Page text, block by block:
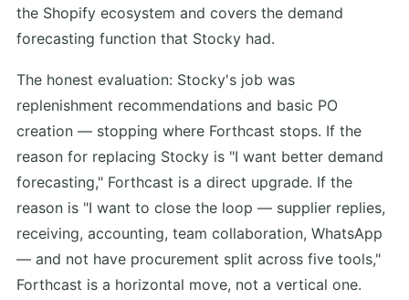
the Shopify ecosystem and covers the demand
forecasting function that Stocky had.
The honest evaluation: Stocky's job was
replenishment recommendations and basic PO
creation — stopping where Forthcast stops. If the
reason for replacing Stocky is "I want better demand
forecasting," Forthcast is a direct upgrade. If the
reason is "I want to close the loop — supplier replies,
receiving, accounting, team collaboration, WhatsApp
— and not have procurement split across five tools,"
Forthcast is a horizontal move, not a vertical one.